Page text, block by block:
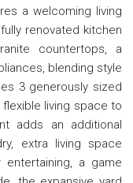
a welcoming living
renovated kitchen
countertops, a
blending style
3 generously sized
living space to
adds an additional
extra living space
a game